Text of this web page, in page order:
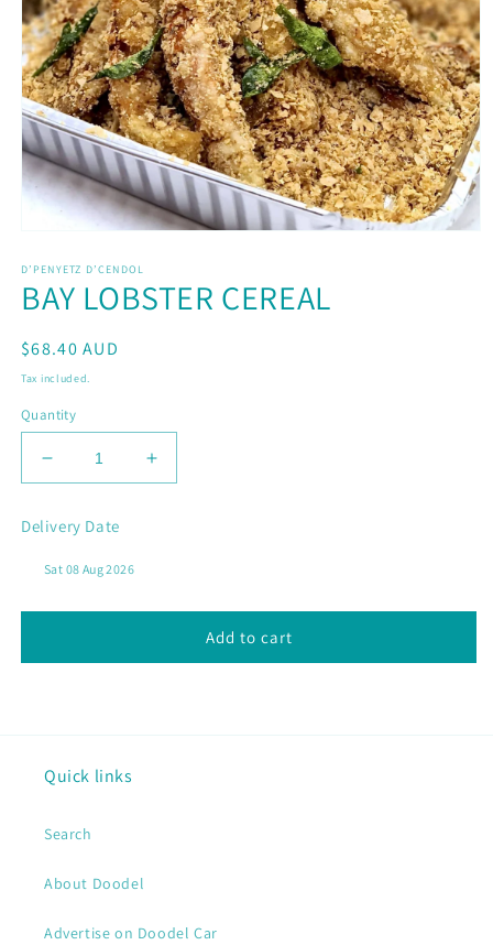
1
in
modal
D’PENYETZ D’CENDOL
BAY LOBSTER CEREAL
Regular
price
$68.40 AUD
Tax included.
Quantity
Decrease
quantity
BAY
LOBSTER
CEREAL
Increase
quantity
Delivery Date
Add to cart
Quick links
Search
About Doodel
Advertise on Doodel Car